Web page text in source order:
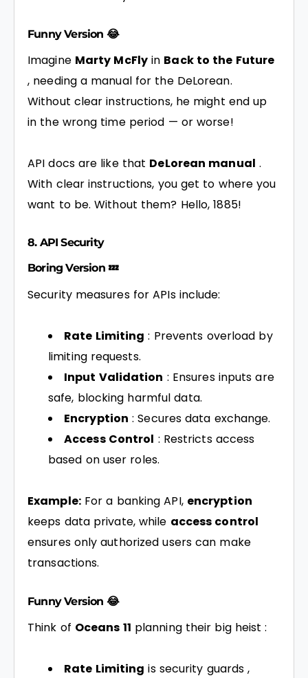
Funny Version 😂
Imagine Marty McFlyin Back to the Future
, needing a manual for the DeLorean.
Without clear instructions, he might end up
in the wrong time period — or worse!
API docs are like that DeLorean manual .
With clear instructions, you get to where you
want to be. Without them? Hello, 1885!
8. API Security
Boring Version 💤
Security measures for APIs include:
Rate Limiting : Prevents overload by
limiting requests.
Input Validation : Ensures inputs are
safe, blocking harmful data.
Encryption : Secures data exchange.
Access Control : Restricts access
based on user roles.
Example:For a banking API, encryption
keeps data private, while access control
ensures only authorized users can make
transactions.
Funny Version 😂
Think of Oceans 11 planning their big heist :
Rate Limiting is security guards ,